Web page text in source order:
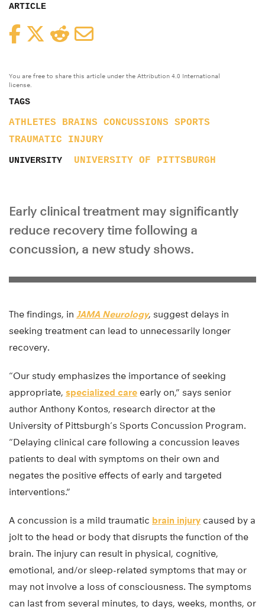
ARTICLE
FacebookTwitterReddit
You are free to share this article under the Attribution 4.0 International
license.
TAGS
ATHLETES BRAINS CONCUSSIONS
SPORTS
TRAUMATIC INJURY
UNIVERSITY UNIVERSITY OF PITTSBURGH
Early clinical treatment may significantly
reduce recovery time following a
concussion, a new study shows.
The findings, in JAMA Neurology, suggest delays in
seeking treatment can lead to unnecessarily longer
recovery.
“Our study emphasizes the importance of seeking
appropriate, specialized care early on,” says senior
author Anthony Kontos, research director at the
University of Pittsburgh’s Sports Concussion Program.
“Delaying clinical care following a concussion leaves
patients to deal with symptoms on their own and
negates the positive effects of early and targeted
interventions.”
A concussion is a mild traumatic brain injury caused by a
jolt to the head or body that disrupts the function of the
brain. The injury can result in physical, cognitive,
emotional, and/or sleep-related symptoms that may or
may not involve a loss of consciousness. The symptoms
can last from several minutes, to days, weeks, months, or